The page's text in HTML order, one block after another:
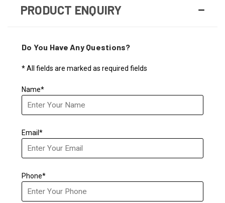
PRODUCT ENQUIRY
Do You Have Any Questions?
* All fields are marked as required fields
Name*
Email*
Phone*